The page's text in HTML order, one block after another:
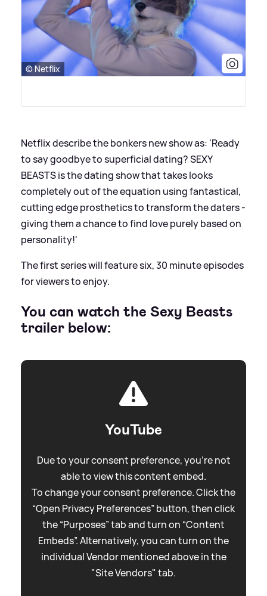
© Netflix
Netflix describe the bonkers new show as: 'Ready
to say goodbye to superficial dating? SEXY
BEASTS is the dating show that takes looks
completely out of the equation using fantastical,
cutting edge prosthetics to transform the daters -
giving them a chance to find love purely based on
personality!'
The first series will feature six, 30 minute episodes
for viewers to enjoy.
You can watch the Sexy Beasts
trailer below:
YouTube
Due to your consent preference, you're not
able to view this content embed.
To change your consent preference. Click the
“Open Privacy Preferences” button, then click
the “Purposes” tab and turn on “Content
Embeds”. Alternatively, you can turn on the
individual Vendor mentioned above in the
"Site Vendors" tab.